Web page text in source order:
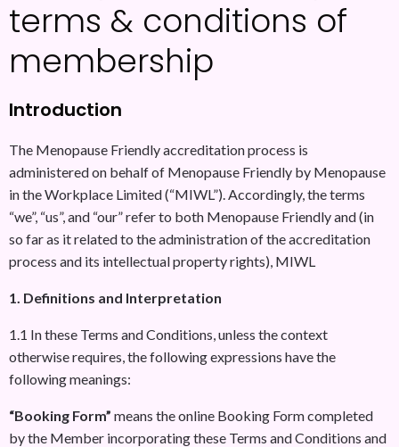
terms & conditions of
membership
Introduction
The Menopause Friendly accreditation process is
administered on behalf of Menopause Friendly by Menopause
in the Workplace Limited (“MIWL”). Accordingly, the terms
“we”, “us”, and “our” refer to both Menopause Friendly and (in
so far as it related to the administration of the accreditation
process and its intellectual property rights), MIWL
1. Definitions and Interpretation
1.1 In these Terms and Conditions, unless the context
otherwise requires, the following expressions have the
following meanings:
“Booking Form” means the online Booking Form completed
by the Member incorporating these Terms and Conditions and